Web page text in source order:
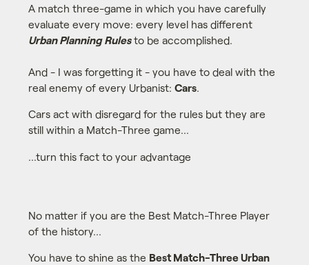
A match three-game in which you have carefully
evaluate every move: every level has different
Urban Planning Rulesto be accomplished.
And - I was forgetting it - you have to deal with the
real enemy of every Urbanist: Cars.
Cars act with disregard for the rules but they are
still within a Match-Three game...
...turn this fact to your advantage
No matter if you are the Best Match-Three Player
of the history...
You have to shine as the Best Match-Three Urban